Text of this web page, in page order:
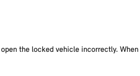
the locked vehicle incorrectly.